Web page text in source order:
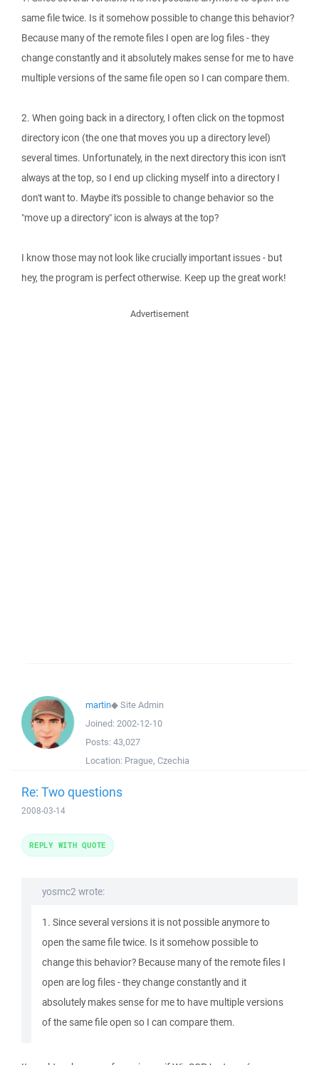
same file twice. Is it somehow possible to change this behavior?
Because many of the remote files I open are log files - they
change constantly and it absolutely makes sense for me to have
multiple versions of the same file open so I can compare them.
2. When going back in a directory, I often click on the topmost
directory icon (the one that moves you up a directory level)
several times. Unfortunately, in the next directory this icon isn't
always at the top, so I end up clicking myself into a directory I
don't want to. Maybe it's possible to change behavior so the
"move up a directory" icon is always at the top?
I know those may not look like crucially important issues - but
hey, the program is perfect otherwise. Keep up the great work!
Advertisement
martin◆Site Admin
Joined: 2002-12-10
Posts: 43,027
Location: Prague, Czechia
Re: Two questions
2008-03-14
yosmc2 wrote:
1. Since several versions it is not possible anymore to
open the same file twice. Is it somehow possible to
change this behavior? Because many of the remote files I
open are log files - they change constantly and it
absolutely makes sense for me to have multiple versions
of the same file open so I can compare them.
REPLY WITH QUOTE